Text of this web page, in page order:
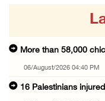
More than 58,000
06/August/2026 04:40 PM
16 Palestinians